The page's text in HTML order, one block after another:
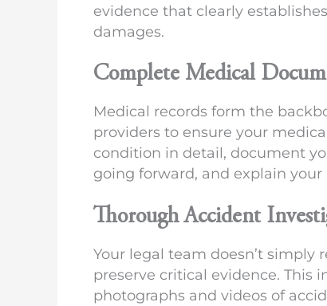
evidence that clearly
damages.
Complete Medical
Medical records form the
providers to ensure your
condition in detail, document
going forward, and explain
Thorough Accident
Your legal team doesn’t
preserve critical evidence. This
photographs and videos of